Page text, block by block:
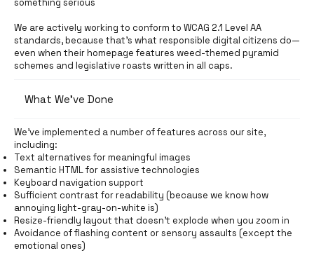
something serious
We are actively working to conform to WCAG 2.1 Level AA
standards, because that’s what responsible digital citizens do—
even when their homepage features weed-themed pyramid
schemes and legislative roasts written in all caps.
What We’ve Done
We’ve implemented a number of features across our site,
including:
Text alternatives for meaningful images
Semantic HTML for assistive technologies
Keyboard navigation support
Sufficient contrast for readability (because we know how
annoying light-gray-on-white is)
Resize-friendly layout that doesn’t explode when you zoom in
Avoidance of flashing content or sensory assaults (except the
emotional ones)